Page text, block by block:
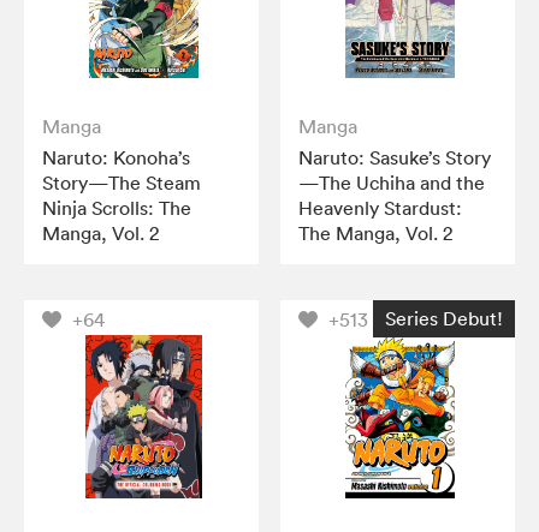
Manga
Naruto: Konoha’s
Story—The Steam
Ninja Scrolls: The
Manga, Vol. 2
Manga
Naruto: Sasuke’s Story
—The Uchiha and the
Heavenly Stardust:
The Manga, Vol. 2
+64 +513 Series Debut!